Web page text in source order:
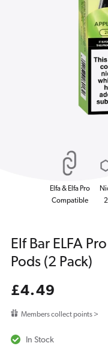
Elfa & Elfa Pro
Compatible
Elf Bar ELFA
Pods (2 Pack)
Regular
£4.49
Members collect points >
In Stock